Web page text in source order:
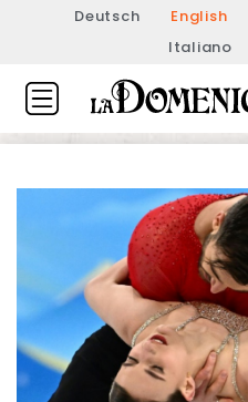
Deutsch English
Italiano